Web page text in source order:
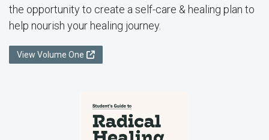
the opportunity to create a self-care & healing plan to
help nourish your healing journey.
View Volume One